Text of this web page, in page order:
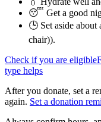
😴 Get a good
🕒 Set aside about
chair)).
Check if you are eligible
type helps
After you donate, set a
again. Set a donation